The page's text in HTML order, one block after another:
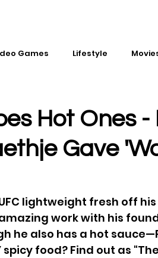
Games Lifestyle
Hot Ones
Gave
lightweight fresh off
work with his
he also has a hot
spicy food? Find out as